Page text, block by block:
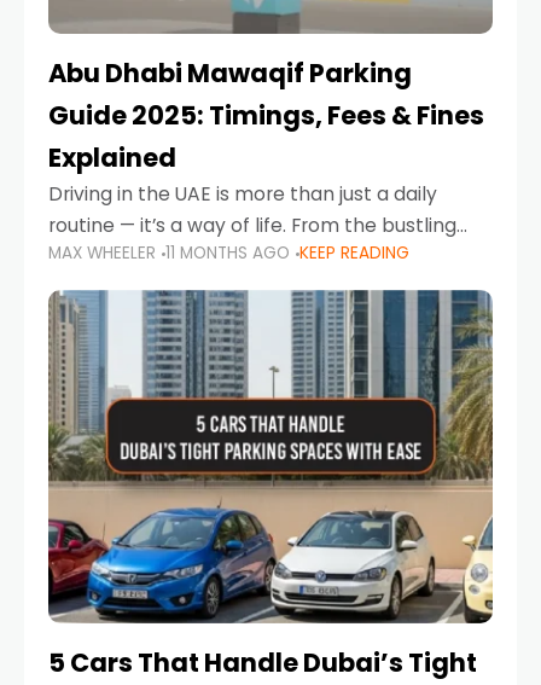
Abu Dhabi Mawaqif Parking
Guide 2025: Timings, Fees & Fines
Explained
Driving in the UAE is more than just a daily
routine — it’s a way of life. From the bustling
Corniche in Abu Dhabi to the vibrant
communities of Khalidiya,
MAX WHEELER 11 MONTHS AGO KEEP READING
5 Cars That Handle Dubai’s Tight